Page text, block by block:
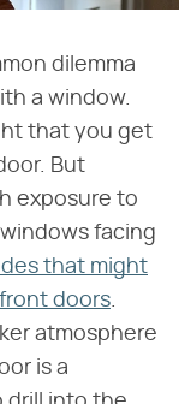
dilemma
a window.
that you get
But
exposure to
facing
that might
doors
atmosphere
is a